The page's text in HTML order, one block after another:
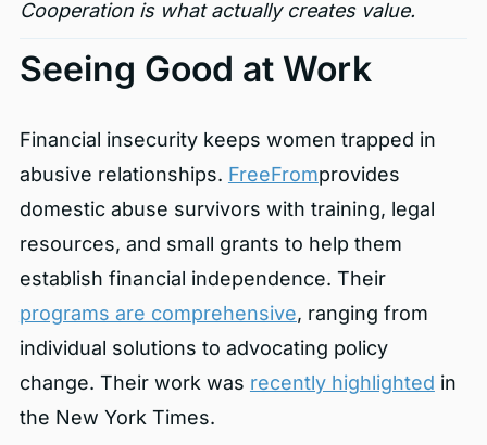
Cooperation is what actually creates value.
Seeing Good at Work
Financial insecurity keeps women trapped in
abusive relationships. FreeFromprovides
domestic abuse survivors with training, legal
resources, and small grants to help them
establish financial independence. Their
programs are comprehensive, ranging from
individual solutions to advocating policy
change. Their work was recently highlighted in
the New York Times.